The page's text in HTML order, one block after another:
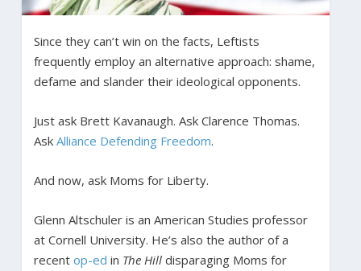
Since they can’t win on the facts, Leftists
frequently employ an alternative approach: shame,
defame and slander their ideological opponents.
Just ask Brett Kavanaugh. Ask Clarence Thomas.
Ask Alliance Defending Freedom.
And now, ask Moms for Liberty.
Glenn Altschuler is an American Studies professor
at Cornell University. He’s also the author of a
recent op-ed in The Hilldisparaging Moms for